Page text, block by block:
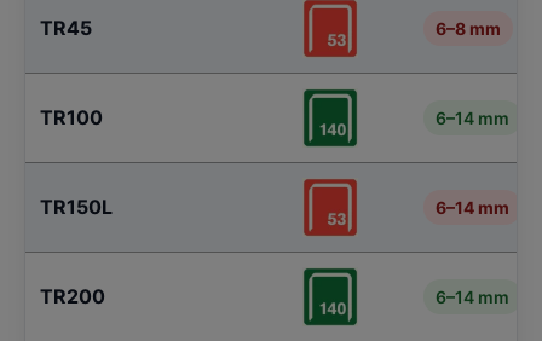
TR45 6–8 mm
TR100 6–14 mm
TR150L 6–14 mm
TR200 6–14 mm